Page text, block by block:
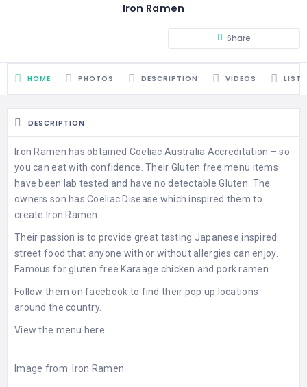
Iron Ramen
Share
HOME PHOTOS DESCRIPTION VIDEOS
DESCRIPTION
Iron Ramen has obtained Coeliac Australia Accreditation – so
you can eat with confidence. Their Gluten free menu items
have been lab tested and have no detectable Gluten. The
owners son has Coeliac Disease which inspired them to
create Iron Ramen.
Their passion is to provide great tasting Japanese inspired
street food that anyone with or without allergies can enjoy.
Famous for gluten free Karaage chicken and pork ramen.
Follow them on facebook to find their pop up locations
around the country.
View the menu here
Image from: Iron Ramen